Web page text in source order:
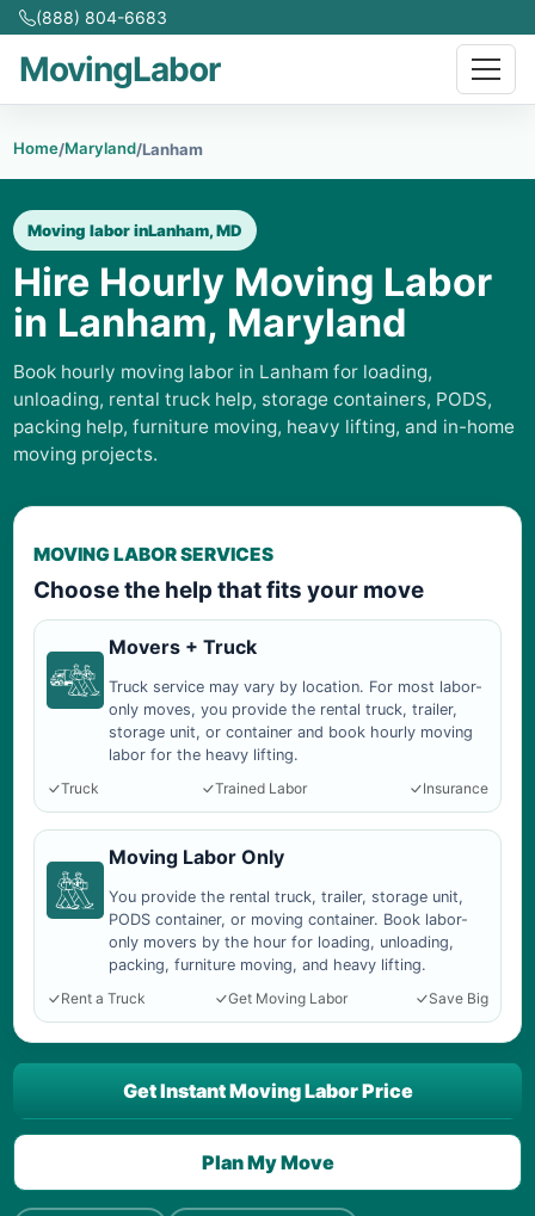
(888) 804-6683
MovingLabor
Home/Maryland/Lanham
Moving labor inLanham, MD
Hire Hourly Moving Labor
in Lanham, Maryland
Book hourly moving labor in Lanham for loading,
unloading, rental truck help, storage containers, PODS,
packing help, furniture moving, heavy lifting, and in-home
moving projects.
MOVING LABOR SERVICES
Choose the help that fits your move
Movers + Truck
Truck service may vary by location. For most labor-
only moves, you provide the rental truck, trailer,
storage unit, or container and book hourly moving
labor for the heavy lifting.
Truck
Trained Labor Insurance
Moving Labor Only
You provide the rental truck, trailer, storage unit,
PODS container, or moving container. Book labor-
only movers by the hour for loading, unloading,
packing, furniture moving, and heavy lifting.
Rent a Truck
Get Moving Labor Save Big
Get Instant Moving Labor Price
Plan My Move